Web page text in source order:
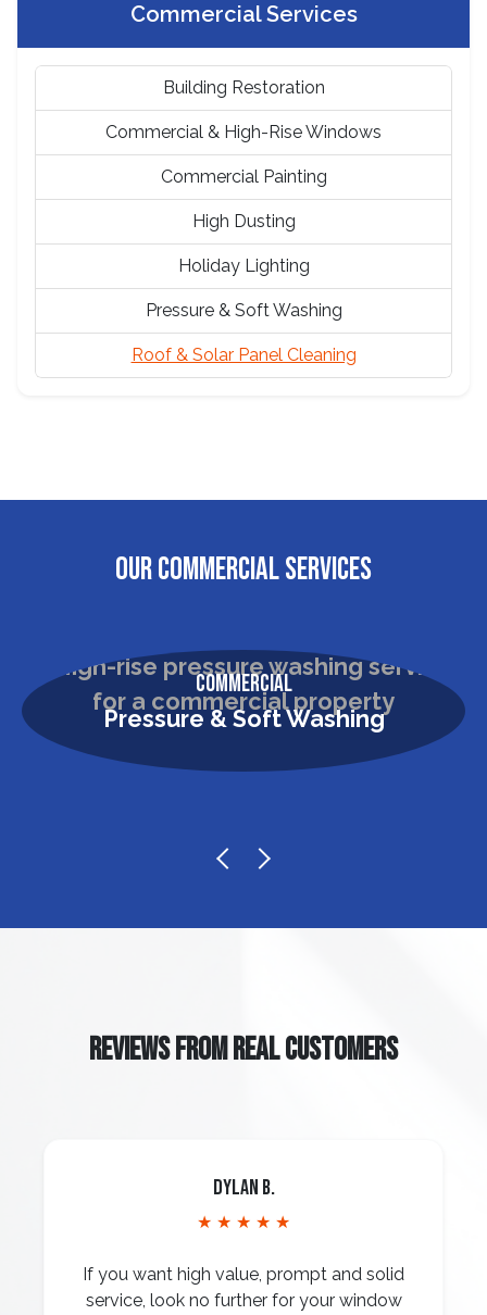
Commercial Services
Building Restoration
Commercial & High-Rise Windows
Commercial Painting
High Dusting
Holiday Lighting
Pressure & Soft Washing
Roof & Solar Panel Cleaning
OUR COMMERCIAL SERVICES
Commercial
Pressure & Soft Washing
REVIEWS FROM REAL CUSTOMERS
Dylan B.
★ ★ ★ ★ ★
If you want high value, prompt and solid
service, look no further for your window